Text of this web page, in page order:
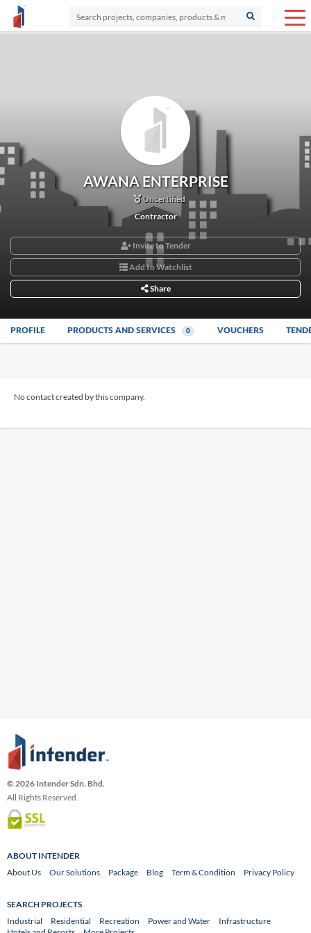
AWANA ENTERPRISE
Uncertified
Contractor
Invite to Tender
Add to Watchlist
Share
PROFILE PRODUCTS AND SERVICES 0 VOUCHERS
No contact created by this company.
© 2026 Intender Sdn. Bhd.
All Rights Reserved.
ABOUT INTENDER
About Us
Our Solutions Package Blog Term & Condition Privacy Policy
SEARCH PROJECTS
Industrial
Residential Recreation Power and Water
Infrastructure